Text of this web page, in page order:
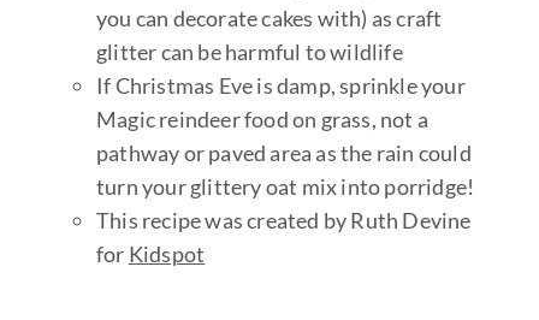
you can decorate cakes with) as craft
glitter can be harmful to wildlife
If Christmas Eve is damp, sprinkle your
Magic reindeer food on grass, not a
pathway or paved area as the rain could
turn your glittery oat mix into porridge!
This recipe was created by Ruth Devine
for Kidspot